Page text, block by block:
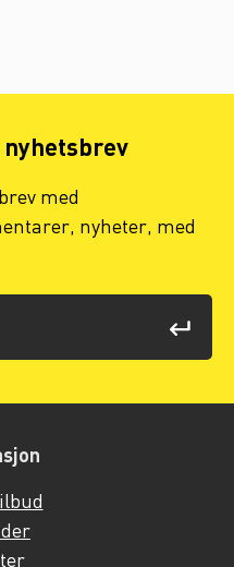
nyhetsbrev
med
nyheter, med